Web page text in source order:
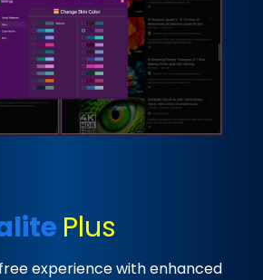
Plus
experience with enhanced